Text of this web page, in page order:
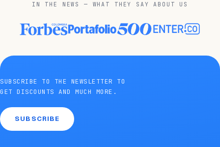
IN THE NEWS — WHAT THEY SAY ABOUT US
SUBSCRIBE TO THE NEWSLETTER TO
GET DISCOUNTS AND MUCH MORE.
SUBSCRIBE